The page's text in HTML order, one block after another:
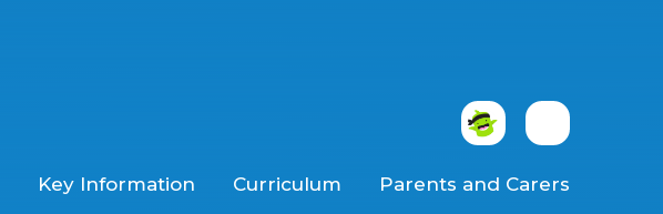
Key Information Curriculum Parents and Carers